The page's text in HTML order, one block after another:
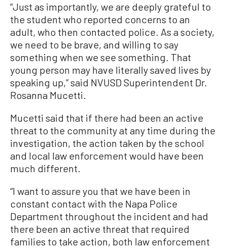
“Just as importantly, we are deeply grateful to
the student who reported concerns to an
adult, who then contacted police. As a society,
we need to be brave, and willing to say
something when we see something. That
young person may have literally saved lives by
speaking up,” said NVUSD Superintendent Dr.
Rosanna Mucetti.
Mucetti said that if there had been an active
threat to the community at any time during the
investigation, the action taken by the school
and local law enforcement would have been
much different.
“I want to assure you that we have been in
constant contact with the Napa Police
Department throughout the incident and had
there been an active threat that required
families to take action, both law enforcement